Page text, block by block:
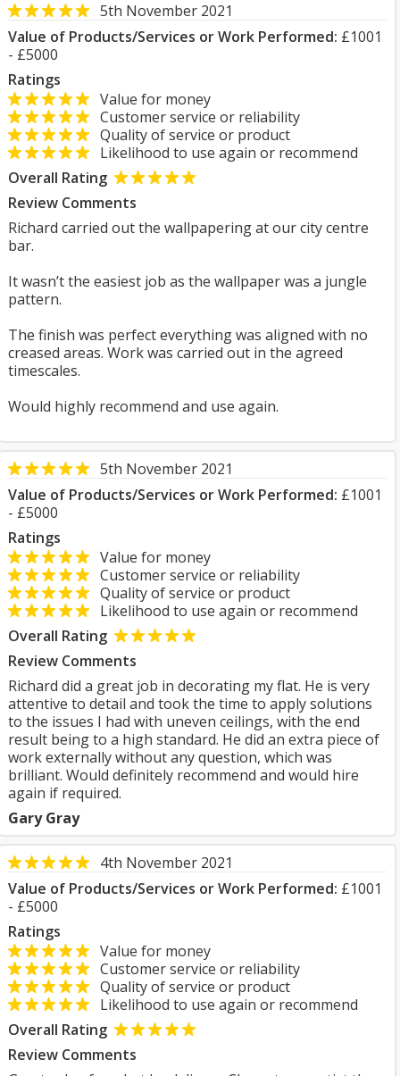
5th November 2021
Value of Products/Services or Work Performed: £1001
- £5000
Ratings
Value for money
Customer service or reliability
Quality of service or product
Likelihood to use again or recommend
Overall Rating
Review Comments
Richard carried out the wallpapering at our city centre
bar.
It wasn’t the easiest job as the wallpaper was a jungle
pattern.
The finish was perfect everything was aligned with no
creased areas. Work was carried out in the agreed
timescales.
Would highly recommend and use again.
5th November 2021
Value of Products/Services or Work Performed: £1001
- £5000
Ratings
Value for money
Customer service or reliability
Quality of service or product
Likelihood to use again or recommend
Overall Rating
Review Comments
Richard did a great job in decorating my flat. He is very
attentive to detail and took the time to apply solutions
to the issues I had with uneven ceilings, with the end
result being to a high standard. He did an extra piece of
work externally without any question, which was
brilliant. Would definitely recommend and would hire
again if required.
Gary Gray
4th November 2021
Value of Products/Services or Work Performed: £1001
- £5000
Ratings
Value for money
Customer service or reliability
Quality of service or product
Likelihood to use again or recommend
Overall Rating
Review Comments